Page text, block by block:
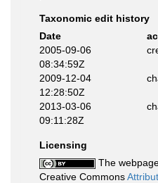
Taxonomic edit history
Date
2005-09-06
08:34:59Z
2009-12-04
12:28:50Z
2013-03-06
09:11:28Z
Licensing
The
Creative Commons